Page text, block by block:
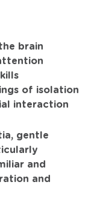
brain
of isolation
interaction
gentle
and
and